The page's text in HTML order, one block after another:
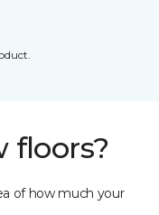
floors?
of how much your